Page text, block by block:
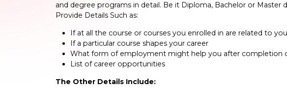
and degree programs in detail. Be it Diploma, Bachelor or Master
Provide Details Such as:
If at all the course or courses you enrolled in are related to
If a particular course shapes your career
What form of employment might help you after completion
List of career opportunities
The Other Details Include: